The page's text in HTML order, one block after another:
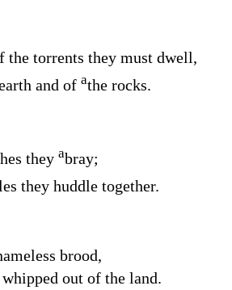
the torrents they must dwell,
and of athe rocks.
they abray;
they huddle together.
brood,
out of the land.